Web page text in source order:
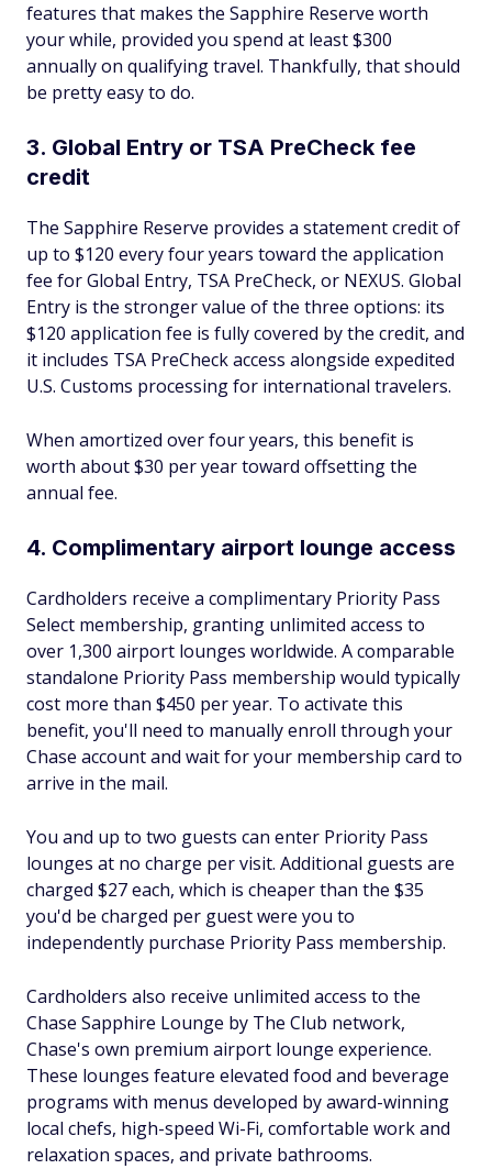
features that makes the Sapphire Reserve worth
your while, provided you spend at least $300
annually on qualifying travel. Thankfully, that should
be pretty easy to do.
3. Global Entry or TSA PreCheck fee
credit
The Sapphire Reserve provides a statement credit of
up to $120 every four years toward the application
fee for Global Entry, TSA PreCheck, or NEXUS. Global
Entry is the stronger value of the three options: its
$120 application fee is fully covered by the credit, and
it includes TSA PreCheck access alongside expedited
U.S. Customs processing for international travelers.
When amortized over four years, this benefit is
worth about $30 per year toward offsetting the
annual fee.
4. Complimentary airport lounge access
Cardholders receive a complimentary Priority Pass
Select membership, granting unlimited access to
over 1,300 airport lounges worldwide. A comparable
standalone Priority Pass membership would typically
cost more than $450 per year. To activate this
benefit, you'll need to manually enroll through your
Chase account and wait for your membership card to
arrive in the mail.
You and up to two guests can enter Priority Pass
lounges at no charge per visit. Additional guests are
charged $27 each, which is cheaper than the $35
you'd be charged per guest were you to
independently purchase Priority Pass membership.
Cardholders also receive unlimited access to the
Chase Sapphire Lounge by The Club network,
Chase's own premium airport lounge experience.
These lounges feature elevated food and beverage
programs with menus developed by award-winning
local chefs, high-speed Wi-Fi, comfortable work and
relaxation spaces, and private bathrooms.